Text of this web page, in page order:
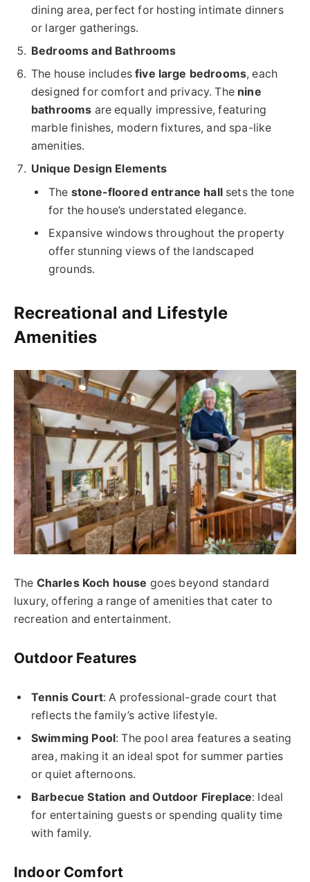
dining area, perfect for hosting intimate dinners
or larger gatherings.
Bedrooms and Bathrooms
The house includesfive large bedrooms, each
designed for comfort and privacy. The nine
bathrooms are equally impressive, featuring
marble finishes, modern fixtures, and spa-like
amenities.
Unique Design Elements
The stone-floored entrance hallsets the tone
for the house’s understated elegance.
Expansive windows throughout the property
offer stunning views of the landscaped
grounds.
Recreational and Lifestyle
Amenities
The Charles Koch house goes beyond standard
luxury, offering a range of amenities that cater to
recreation and entertainment.
Outdoor Features
Tennis Court: A professional-grade court that
reflects the family’s active lifestyle.
Swimming Pool: The pool area features a seating
area, making it an ideal spot for summer parties
or quiet afternoons.
Barbecue Station and Outdoor Fireplace: Ideal
for entertaining guests or spending quality time
with family.
Indoor Comfort